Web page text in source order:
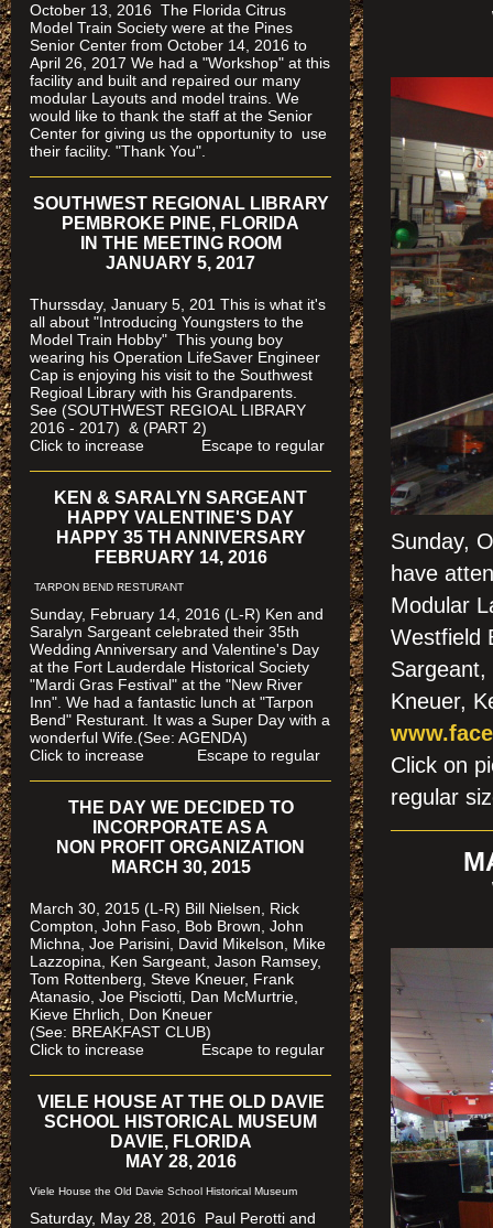
Sunday,
have
Modular
Westfield
Kneuer,
Click on
regular
October 13, 2016 The Florida Citrus
Model Train Society were at the Pines
Senior Center from October 14, 2016 to
April 26, 2017 We had a "Workshop" at this
facility and built and repaired our many
modular Layouts and model trains. We
would like to thank the staff at the Senior
Center for giving us the opportunity to use
their facility. "Thank You".
SOUTHWEST REGIONAL LIBRARY
PEMBROKE PINE, FLORIDA
IN THE MEETING ROOM
JANUARY 5, 2017
Thurssday, January 5, 201 This is what it's
all about "Introducing Youngsters to the
Model Train Hobby" This young boy
wearing his Operation LifeSaver Engineer
Cap is enjoying his visit to the Southwest
Regioal Library with his Grandparents.
See (SOUTHWEST REGIOAL LIBRARY
2016 - 2017) & (PART 2)
Click to increase Escape to regular
KEN & SARALYN SARGEANT
HAPPY VALENTINE'S DAY
HAPPY 35 TH ANNIVERSARY
FEBRUARY 14, 2016
TARPON BEND RESTURANT
Sunday, February 14, 2016 (L-R) Ken and
Saralyn Sargeant celebrated their 35th
Wedding Anniversary and Valentine's Day
at the Fort Lauderdale Historical Society
"Mardi Gras Festival" at the "New River
Inn". We had a fantastic lunch at "Tarpon
Bend" Resturant. It was a Super Day with a
wonderful Wife.(See: AGENDA)
Click to increase Escape to regular
THE DAY WE DECIDED TO
INCORPORATE AS A
NON PROFIT ORGANIZATION
MARCH 30, 2015
March 30, 2015 (L-R) Bill Nielsen, Rick
Compton, John Faso, Bob Brown, John
Michna, Joe Parisini, David Mikelson, Mike
Lazzopina, Ken Sargeant, Jason Ramsey,
Tom Rottenberg, Steve Kneuer, Frank
Atanasio, Joe Pisciotti, Dan McMurtrie,
Kieve Ehrlich, Don Kneuer
(See: BREAKFAST CLUB)
Click to increase Escape to regular
VIELE HOUSE AT THE OLD DAVIE
SCHOOL HISTORICAL MUSEUM
DAVIE, FLORIDA
MAY 28, 2016
Viele House the Old Davie School Historical Museum
Saturday, May 28, 2016 Paul Perotti and